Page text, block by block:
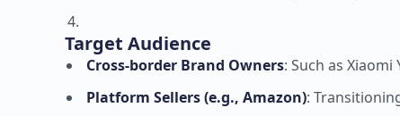
Target Audience
Cross-border Brand Owners: Such as
Platform Sellers (e.g., Amazon):